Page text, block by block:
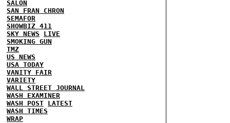
SALON
SAN FRAN CHRON
SEMAFOR
SHOWBIZ 411
SKY NEWS
LIVE
SMOKING GUN
TMZ
US NEWS
USA TODAY
VANITY FAIR
VARIETY
WALL STREET JOURNAL
WASH EXAMINER
WASH POST LATEST
WASH TIMES
WRAP